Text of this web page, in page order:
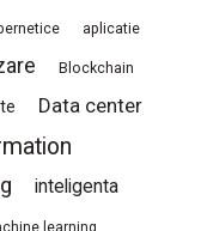
aplicatie
Blockchain
Data center
inteligenta
learning